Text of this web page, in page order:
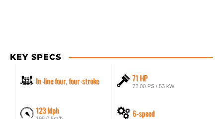
KEY SPECS
In-line four, four-stroke 71 HP
72.00 PS / 53 kW
123 Mph 6-speed